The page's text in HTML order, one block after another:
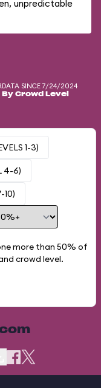
unpredictable
DATA SINCE 7/24/2024
By Crowd Level
1-3)
4-6)
10)
more than 50% of
crowd level.